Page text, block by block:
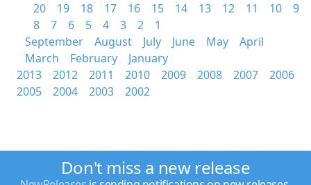
20
19 18 17 16 15 14 13 12 11 10
9
8
7 6 5 4 3 2
1
September
August July June May
April
March
February
January
2013
2012 2011 2010 2009 2008 2007
2006
2005
2004 2003 2002
Don't miss a new release